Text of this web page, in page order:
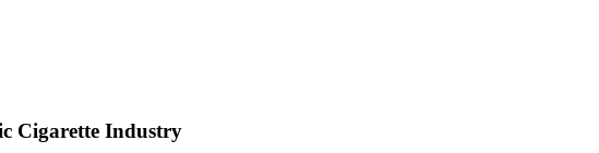
Cigarette Industry